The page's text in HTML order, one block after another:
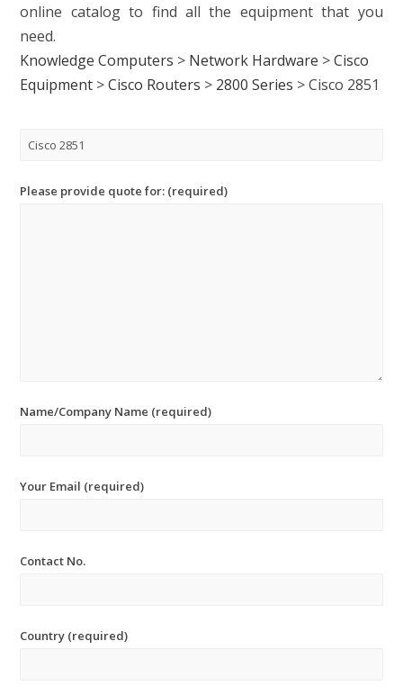
online catalog to find all the equipment that you
need.
Knowledge Computers > Network Hardware >Cisco
Equipment >Cisco Routers > 2800 Series >Cisco 2851
Please provide quote for: (required)
Name/Company Name (required)
Your Email (required)
Contact No.
Country (required)